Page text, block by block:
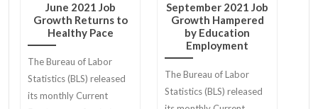
June 2021 Job
Growth Returns to
Healthy Pace
The Bureau of Labor
Statistics (BLS) released
its monthly Current
September 2021 Job
Growth Hampered
by Education
Employment
The Bureau of Labor
Statistics (BLS) released